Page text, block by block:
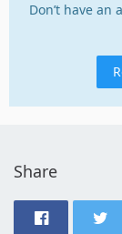
Don’t have an
Share